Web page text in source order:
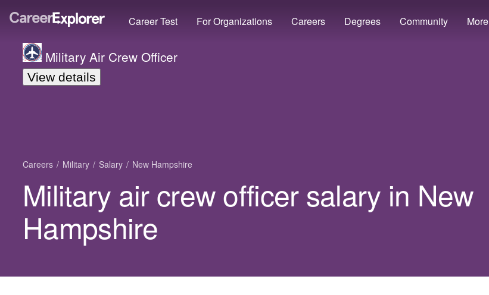
Career Test For Organizations Careers Degrees Community More
Military Air Crew Officer
View details
Careers Military Salary New Hampshire
Military air crew officer salary in New
Hampshire